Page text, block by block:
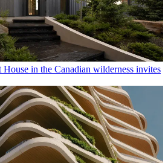
in the Canadian wilderness invites